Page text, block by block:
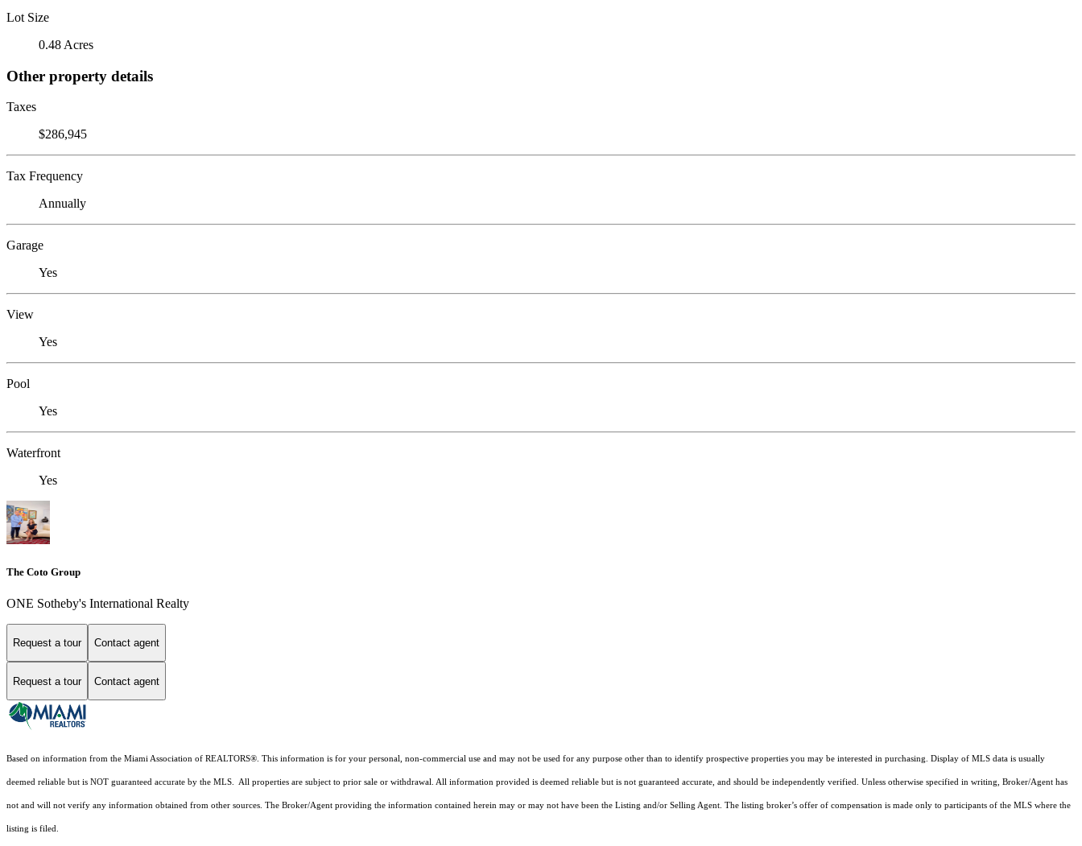
Lot Size
0.48 Acres
Other property details
Taxes
$286,945
Tax Frequency
Annually
Garage
Yes
View
Yes
Pool
Yes
Waterfront
Yes
The Coto Group
ONE Sotheby's International Realty
Request a tour Contact agent
Request a tour Contact agent
Based on information from the Miami Association of REALTORS® . This information is for your personal, non-commercial use and may not be used for any purpose other than to identify prospective properties you may be interested in purchasing. Display of MLS data is usually
deemed reliable but is NOT guaranteed accurate by the MLS. All properties are subject to prior sale or withdrawal. All information provided is deemed reliable but is not guaranteed accurate, and should be independently verified. Unless otherwise specified in writing, Broker/Agent has
not and will not verify any information obtained from other sources. The Broker/Agent providing the information contained herein may or may not have been the Listing and/or Selling Agent. The listing broker’s offer of compensation is made only to participants of the MLS where the
listing is filed.